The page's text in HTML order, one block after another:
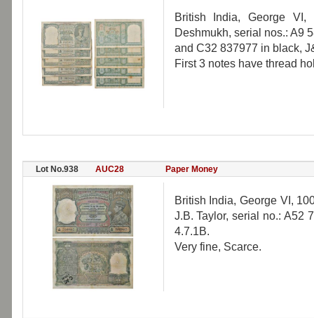
British India, George
Deshmukh, serial nos.: A9
and C32 837977 in black,
First 3 notes have thread
Lot No.938 AUC28 Paper Money
British India, George VI,
J.B. Taylor, serial no.: A52
4.7.1B.
Very fine, Scarce.